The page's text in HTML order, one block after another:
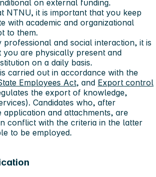
on external funding.
NTNU, it is important that you keep
with academic and organizational
to them.
professional and social interaction, it is
you are physically present and
on a daily basis.
carried out in accordance with the
Employees Act, and Export control
the export of knowledge,
Candidates who, after
application and attachments, are
conflict with the criteria in the latter
to be employed.